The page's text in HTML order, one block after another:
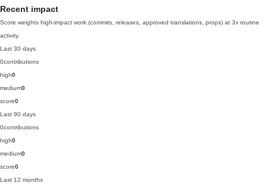
Recent impact
Score weights high-impact work (commits, releases, approved translations, props) at 3x routine
activity.
Last 30 days
0contributions
high0
medium0
score0
Last 90 days
0contributions
high0
medium0
score0
Last 12 months